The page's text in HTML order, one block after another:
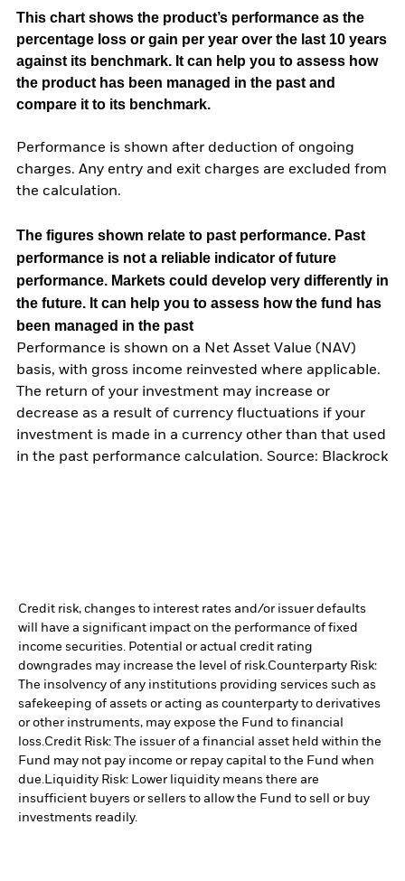
This chart shows the product’s performance as the
percentage loss or gain per year over the last 10 years
against its benchmark. It can help you to assess how
the product has been managed in the past and
compare it to its benchmark.
Performance is shown after deduction of ongoing
charges. Any entry and exit charges are excluded from
the calculation.
The figures shown relate to past performance. Past
performance is not a reliable indicator of future
performance. Markets could develop very differently in
the future. It can help you to assess how the fund has
been managed in the past
Performance is shown on a Net Asset Value (NAV)
basis, with gross income reinvested where applicable.
The return of your investment may increase or
decrease as a result of currency fluctuations if your
investment is made in a currency other than that used
in the past performance calculation. Source: Blackrock
Credit risk, changes to interest rates and/or issuer defaults
will have a significant impact on the performance of fixed
income securities. Potential or actual credit rating
downgrades may increase the level of risk.Counterparty Risk:
The insolvency of any institutions providing services such as
safekeeping of assets or acting as counterparty to derivatives
or other instruments, may expose the Fund to financial
loss.Credit Risk: The issuer of a financial asset held within the
Fund may not pay income or repay capital to the Fund when
due.Liquidity Risk: Lower liquidity means there are
insufficient buyers or sellers to allow the Fund to sell or buy
investments readily.